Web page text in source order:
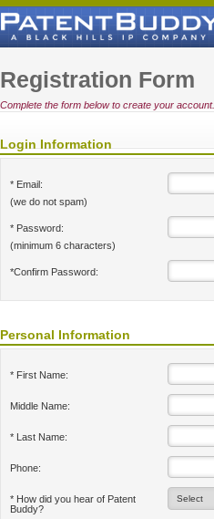
Registration Form
Complete the form below to create your account.
Login Information
* Email:
(we do not spam)
* Password:
(minimum 6 characters)
*Confirm Password:
Personal Information
* First Name:
Middle Name:
* Last Name:
Phone:
* How did you hear of Patent
Buddy?